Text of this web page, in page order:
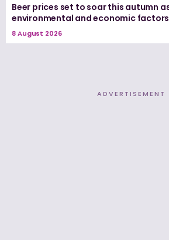
Beer prices set to soar this autumn
environmental and economic factors
8 August 2026
ADVERTISEMENT